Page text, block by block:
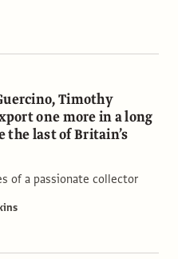
Timothy
one more in a long
the last of Britain’s
of a passionate collector